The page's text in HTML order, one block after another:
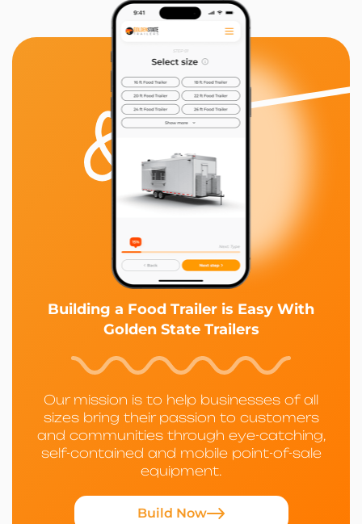
Building a Food Trailer is Easy With
Golden State Trailers
Our mission is to help businesses of all
sizes bring their passion to customers
and communities through eye-catching,
self-contained and mobile point-of-sale
equipment.
Build Now